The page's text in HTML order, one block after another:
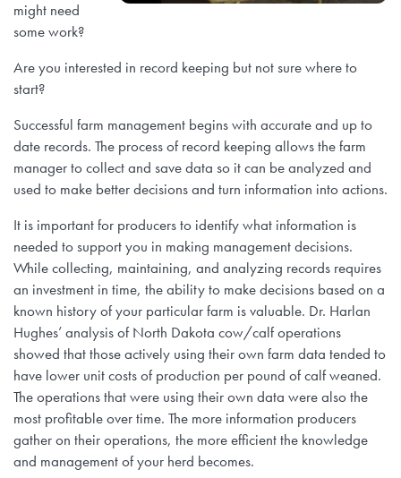
might need
some work?
Are you interested in record keeping but not sure where to
start?
Successful farm management begins with accurate and up to
date records. The process of record keeping allows the farm
manager to collect and save data so it can be analyzed and
used to make better decisions and turn information into actions.
It is important for producers to identify what information is
needed to support you in making management decisions.
While collecting, maintaining, and analyzing records requires
an investment in time, the ability to make decisions based on a
known history of your particular farm is valuable. Dr. Harlan
Hughes’ analysis of North Dakota cow/calf operations
showed that those actively using their own farm data tended to
have lower unit costs of production per pound of calf weaned.
The operations that were using their own data were also the
most profitable over time. The more information producers
gather on their operations, the more efficient the knowledge
and management of your herd becomes.